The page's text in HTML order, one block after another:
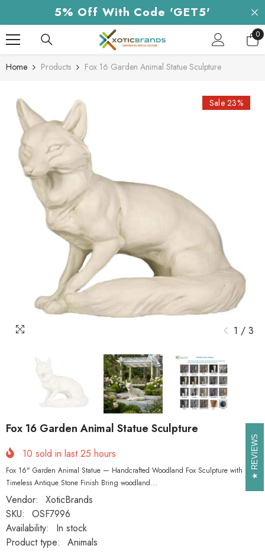
5% Off With Code 'GET5'
0
0
Home Products Fox 16 Garden Animal Statue Sculpture
Sale 23%
1 / 3
Fox 16 Garden Animal Statue Sculpture
10 sold in last25 hours
Fox 16" Garden Animal Statue — Handcrafted Woodland Fox Sculpture with
Timeless Antique Stone Finish Bring woodland...
Vendor:
XoticBrands
SKU:
OSF7996
Availability:
In stock
Product type:
Animals
REVIEWS
REVIEWS